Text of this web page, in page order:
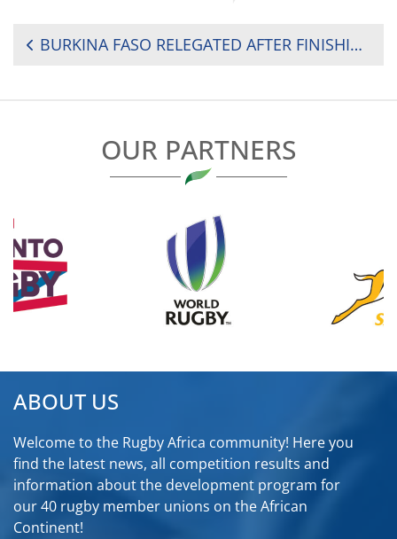
POST
BURKINA FASO RELEGATED AFTER FINISHING LAST IN 2024 RUGBY AFRICA CUP
OUR PARTNERS
ABOUT US
Welcome to the Rugby Africa community! Here you
find the latest news, all competition results and
information about the development program for
our 40 rugby member unions on the African
Continent!